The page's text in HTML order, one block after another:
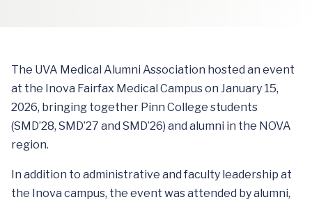
The UVA Medical Alumni Association hosted an event
at the Inova Fairfax Medical Campus on January 15,
2026, bringing together Pinn College students
(SMD’28, SMD’27 and SMD’26) and alumni in the NOVA
region.
In addition to administrative and faculty leadership at
the Inova campus, the event was attended by alumni,